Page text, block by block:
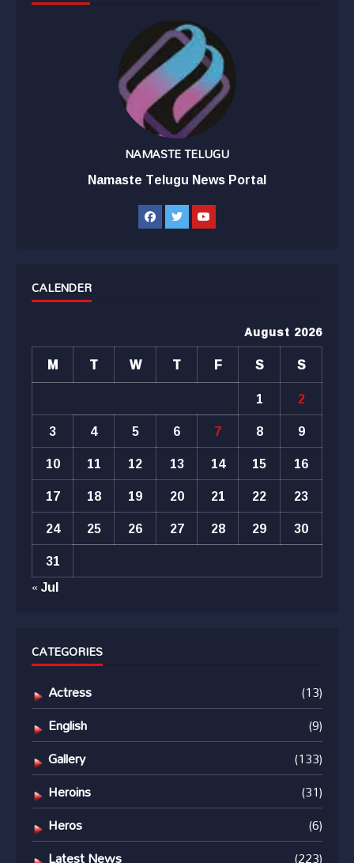
NAMASTE TELUGU
Namaste Telugu News Portal
CALENDER
August 2026
M T W T F S
S
1
2
3
4 5 6 7 8
9
10
11 12 13 14 15
16
17
18 19 20 21 22
23
24
25 26 27 28 29
30
31
« Jul
CATEGORIES
Actress
(13)
English
(9)
Gallery
(133)
Heroins
(31)
Heros
(6)